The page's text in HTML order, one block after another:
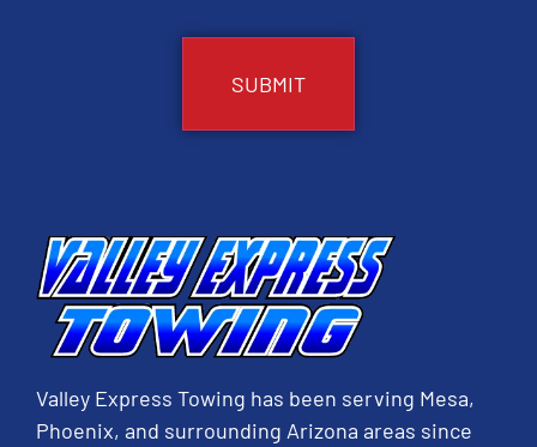
Valley Express Towing has been serving Mesa,
Phoenix, and surrounding Arizona areas since